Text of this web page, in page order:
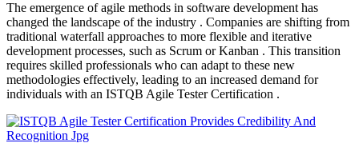
The emergence of agile methods in software development has
changed the landscape of the industry . Companies are shifting from
traditional waterfall approaches to more flexible and iterative
development processes, such as Scrum or Kanban . This transition
requires skilled professionals who can adapt to these new
methodologies effectively, leading to an increased demand for
individuals with an ISTQB Agile Tester Certification .